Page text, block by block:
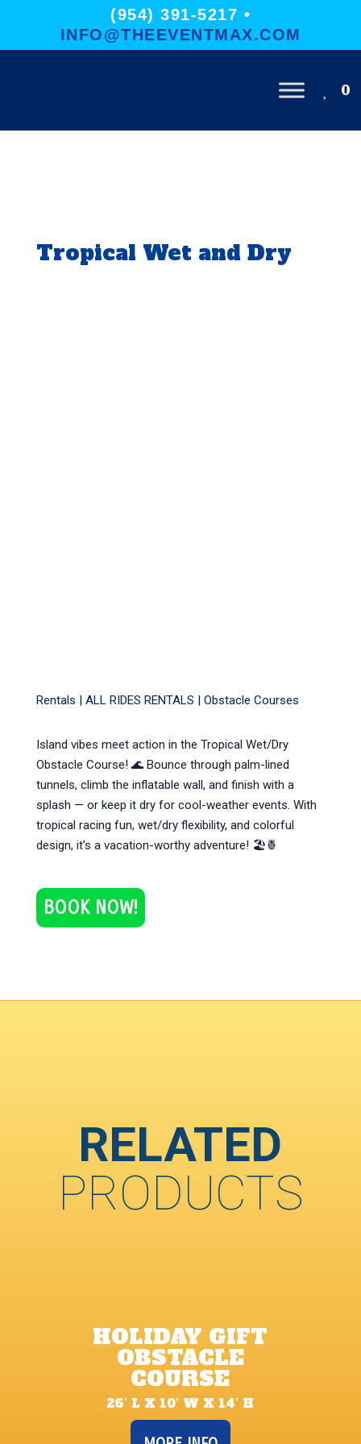
(954) 391-5217 •
INFO@THEEVENTMAX.COM
0
Tropical Wet and Dry
Rentals | ALL RIDES RENTALS Obstacle Courses
Island vibes meet action in the Tropical Wet/Dry
Obstacle Course! 🌊 Bounce through palm-lined
tunnels, climb the inflatable wall, and finish with a
splash — or keep it dry for cool-weather events. With
tropical racing fun, wet/dry flexibility, and colorful
design, it’s a vacation-worthy adventure! 🏖️🍍
BOOK NOW!
RELATED
PRODUCTS
HOLIDAY GIFT
OBSTACLE
COURSE
26’ L X 10’ W X 14’ H